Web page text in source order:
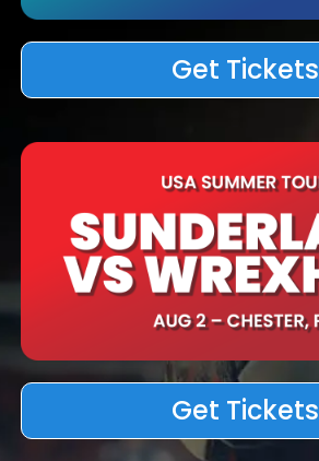
Get Tickets
Get Tickets